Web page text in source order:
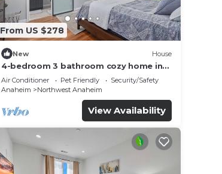
From US $278
New House
4-bedroom 3 bathroom cozy home in
Anaheim
Air Conditioner Pet Friendly
Security/Safety
Anaheim
Northwest Anaheim
View Availability